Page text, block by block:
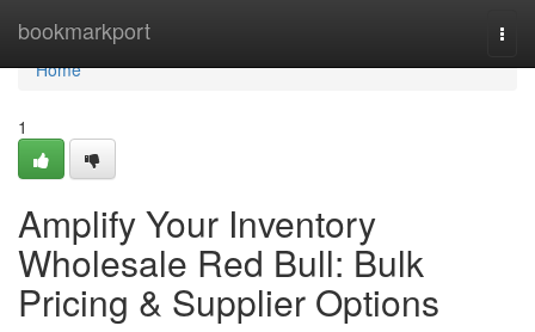
bookmarkport
Home
Home
1
Amplify Your Inventory
Wholesale Red Bull: Bulk
Pricing & Supplier Options